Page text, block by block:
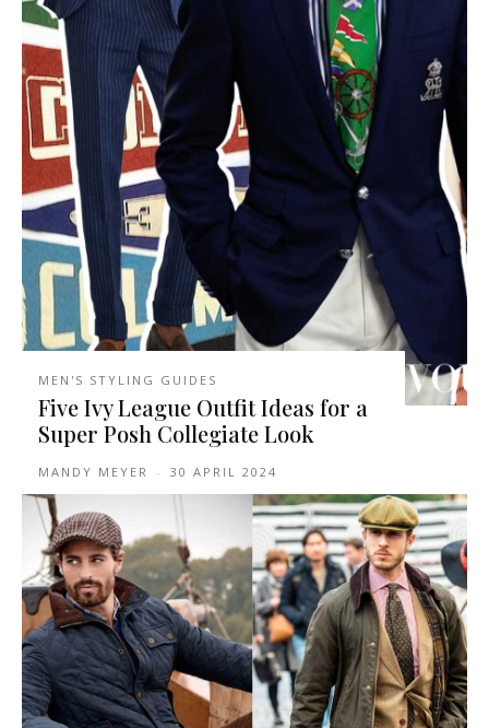
MEN'S STYLING GUIDES
Five Ivy League Outfit Ideas for a
Super Posh Collegiate Look
MANDY MEYER - 30 APRIL 2024